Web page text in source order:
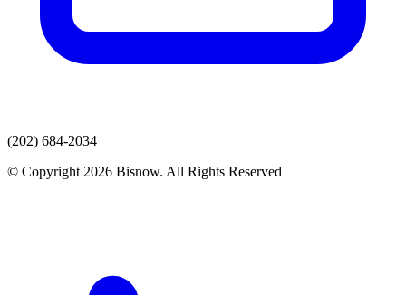
(202) 684-2034
© Copyright 2026 Bisnow. All Rights Reserved